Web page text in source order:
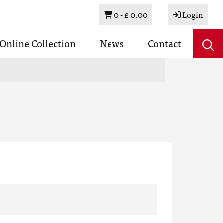
Basket
0 -£ 0.00 Login
Online Collection News Contact